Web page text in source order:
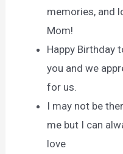
memories, and
Mom!
Happy Birthday
you and we
for us.
I may not be
me but I can
love